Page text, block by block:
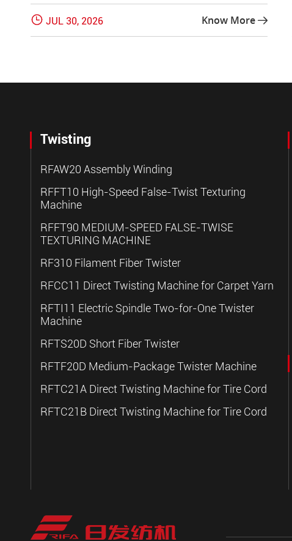
 JUL 30, 2026 Know More 
Twisting
RFAW20 Assembly Winding
RFFT10 High-Speed False-Twist Texturing
Machine
RFFT90 MEDIUM-SPEED FALSE-TWISE
TEXTURING MACHINE
RF310 Filament Fiber Twister
RFCC11 Direct Twisting Machine for Carpet Yarn
RFTI11 Electric Spindle Two-for-One Twister
Machine
RFTS20D Short Fiber Twister
RFTF20D Medium-Package Twister Machine
RFTC21A Direct Twisting Machine for Tire Cord
RFTC21B Direct Twisting Machine for Tire Cord